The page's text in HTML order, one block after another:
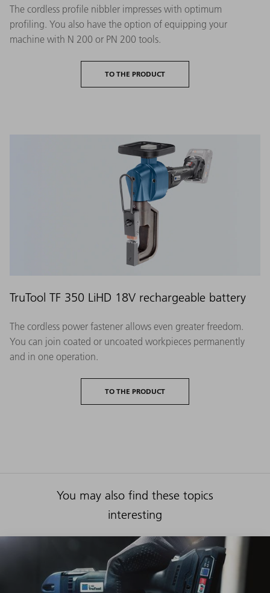
The cordless profile nibbler impresses with optimum
profiling. You also have the option of equipping your
machine with N 200 or PN 200 tools.
TO THE PRODUCT
TruTool TF 350 LiHD 18V rechargeable battery
The cordless power fastener allows even greater freedom.
You can join coated or uncoated workpieces permanently
and in one operation.
TO THE PRODUCT
You may also find these topics
interesting